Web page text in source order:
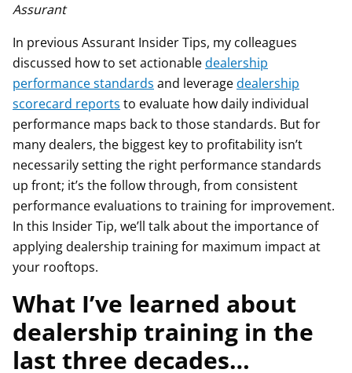
Assurant
In previous Assurant Insider Tips, my colleagues
discussed how to set actionabledealership
performance standards and leveragedealership
scorecard reports to evaluate how daily individual
performance maps back to those standards. But for
many dealers, the biggest key to profitability isn’t
necessarily setting the right performance standards
up front; it’s the follow through, from consistent
performance evaluations to training for improvement.
In this Insider Tip, we’ll talk about the importance of
applying dealership training for maximum impact at
your rooftops.
What I’ve learned about
dealership training in the
last three decades…